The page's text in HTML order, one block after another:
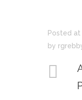
Posted at
by